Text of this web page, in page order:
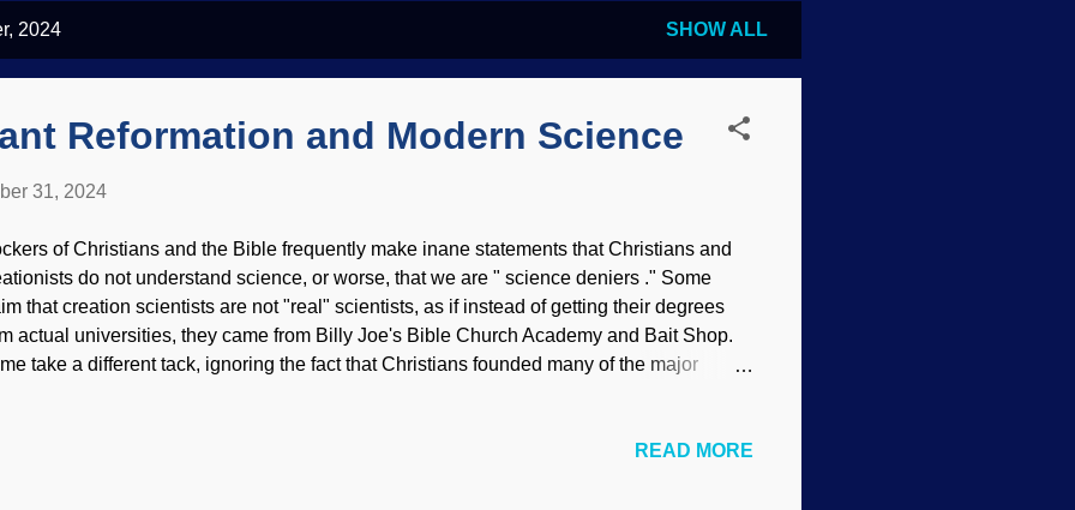
2024 SHOW ALL
Reformation and Modern Science
31, 2024
of Christians and the Bible frequently make inane statements that Christians and
do not understand science, or worse, that we are " science deniers ." Some
that creation scientists are not "real" scientists, as if instead of getting their degrees
actual universities, they came from Billy Joe's Bible Church Academy and Bait Shop.
take a different tack, ignoring the fact that Christians founded many of the major
Commons / AlterVista ( CC BY-SA 3.0 ) Remember what has been discussed
READ MORE